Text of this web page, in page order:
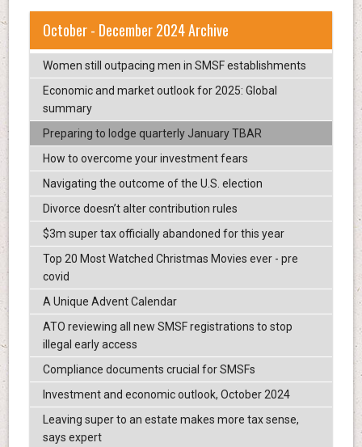
October - December 2024 Archive
Women still outpacing men in SMSF establishments
Economic and market outlook for 2025: Global
summary
Preparing to lodge quarterly January TBAR
How to overcome your investment fears
Navigating the outcome of the U.S. election
Divorce doesn’t alter contribution rules
$3m super tax officially abandoned for this year
Top 20 Most Watched Christmas Movies ever - pre
covid
A Unique Advent Calendar
ATO reviewing all new SMSF registrations to stop
illegal early access
Compliance documents crucial for SMSFs
Investment and economic outlook, October 2024
Leaving super to an estate makes more tax sense,
says expert